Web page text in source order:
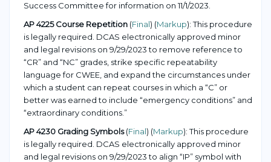
Success Committee for information on 11/1/2023.
AP 4225 Course Repetition (Final) (Markup): This procedure
is legally required. DCAS electronically approved minor
and legal revisions on 9/29/2023 to remove reference to
“CR” and “NC” grades, strike specific repeatability
language for CWEE, and expand the circumstances under
which a student can repeat courses in which a “C” or
better was earned to include “emergency conditions” and
“extraordinary conditions.”
AP 4230 Grading Symbols(Final) (Markup): This procedure
is legally required. DCAS electronically approved minor
and legal revisions on 9/29/2023 to align “IP” symbol with